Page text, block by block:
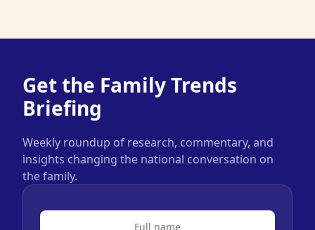
Get the Family Trends
Briefing
Weekly roundup of research, commentary, and
insights changing the national conversation on
the family.